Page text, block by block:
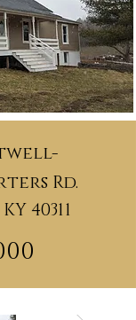
Rd.
40311